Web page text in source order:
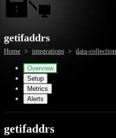
getifaddrs
Home > integrations > data-collection
Overview
Setup
Metrics
Alerts
getifaddrs